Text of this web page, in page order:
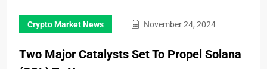
Crypto Market News November 24, 2024
Two Major Catalysts Set To Propel Solana